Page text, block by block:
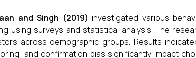
and Singh (2019) investigated various
using surveys and statistical analysis. The
across demographic groups. Results
and confirmation bias significantly impact